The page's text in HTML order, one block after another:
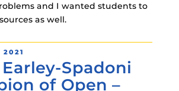
and I wanted students to
as well.
2021
Spadoni
of Open –